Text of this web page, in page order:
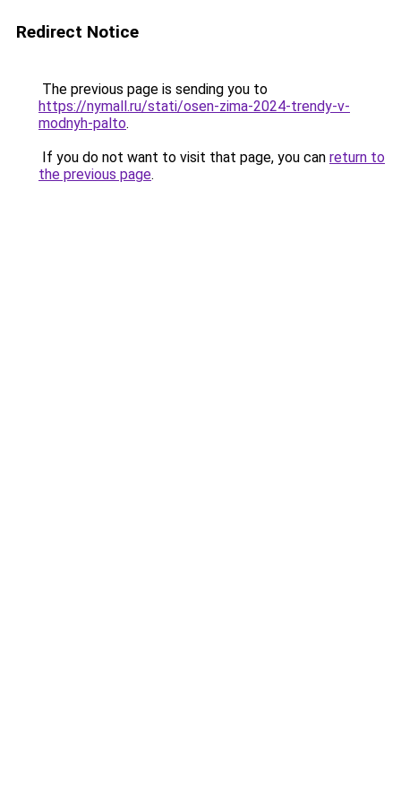
Redirect Notice
The previous page is sending you to
https://nymall.ru/stati/osen-zima-2024-trendy-v-
modnyh-palto.
If you do not want to visit that page, you can return to
the previous page.